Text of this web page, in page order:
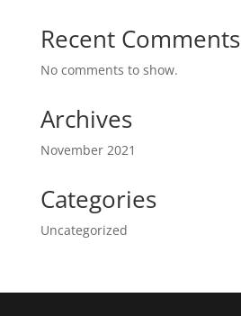
Recent Comments
No comments to show.
Archives
November 2021
Categories
Uncategorized